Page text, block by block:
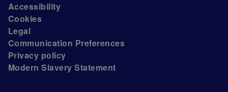
Accessibility
Cookies
Legal
Communication Preferences
Privacy policy
Modern Slavery Statement